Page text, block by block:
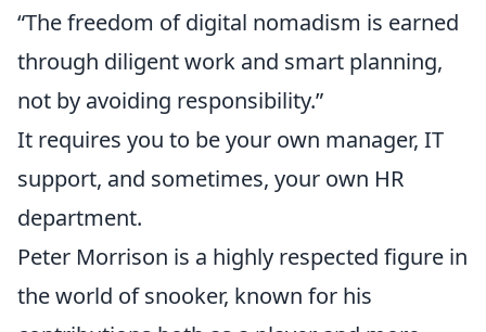
“The freedom of digital nomadism is earned
through diligent work and smart planning,
not by avoiding responsibility.”
It requires you to be your own manager, IT
support, and sometimes, your own HR
department.
Peter Morrison is a highly respected figure in
the world of snooker, known for his